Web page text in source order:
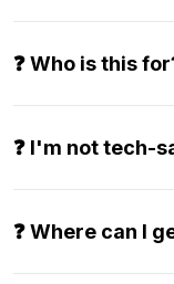
❓ Who is this
❓ I'm not tech-
❓ Where can I